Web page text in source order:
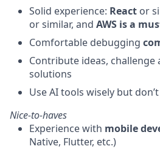
Solid experience: React or
or similar, and AWS is a
Comfortable debugging
Contribute ideas, challenge
solutions
Use AI tools wisely but
Nice-to-haves
Experience with mobile
Native, Flutter, etc.)